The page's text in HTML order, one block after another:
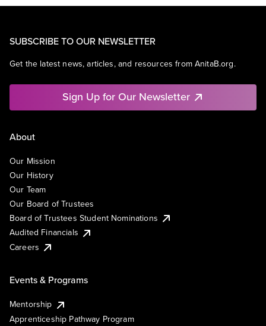
SUBSCRIBE TO OUR NEWSLETTER
Get the latest news, articles, and resources from AnitaB.org.
Sign Up for Our Newsletter
About
Our Mission
Our History
Our Team
Our Board of Trustees
Board of Trustees Student Nominations
Audited Financials
Careers
Events & Programs
Mentorship
Apprenticeship Pathway Program